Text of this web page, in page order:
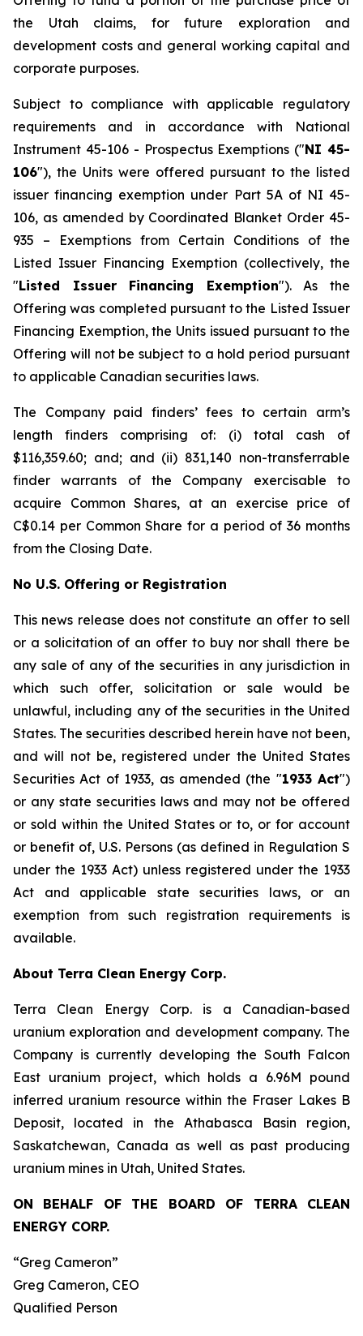
the Utah claims, for future exploration and
development costs and general working capital and
corporate purposes.
Subject to compliance with applicable regulatory
requirements and in accordance with National
Instrument 45-106 - Prospectus Exemptions ("NI 45-
106"), the Units were offered pursuant to the listed
issuer financing exemption under Part 5A of NI 45-
106, as amended by Coordinated Blanket Order 45-
935 – Exemptions from Certain Conditions of the
Listed Issuer Financing Exemption (collectively, the
"Listed Issuer Financing Exemption"). As the
Offering was completed pursuant to the Listed Issuer
Financing Exemption, the Units issued pursuant to the
Offering will not be subject to a hold period pursuant
to applicable Canadian securities laws.
The Company paid finders’ fees to certain arm’s
length finders comprising of: (i) total cash of
$116,359.60; and; and (ii) 831,140 non-transferrable
finder warrants of the Company exercisable to
acquire Common Shares, at an exercise price of
C$0.14 per Common Share for a period of 36 months
from the Closing Date.
No U.S. Offering or Registration
This news release does not constitute an offer to sell
or a solicitation of an offer to buy nor shall there be
any sale of any of the securities in any jurisdiction in
which such offer, solicitation or sale would be
unlawful, including any of the securities in the United
States. The securities described herein have not been,
and will not be, registered under the United States
Securities Act of 1933, as amended (the "1933 Act")
or any state securities laws and may not be offered
or sold within the United States or to, or for account
or benefit of, U.S. Persons (as defined in Regulation S
under the 1933 Act) unless registered under the 1933
Act and applicable state securities laws, or an
exemption from such registration requirements is
available.
About Terra Clean Energy Corp.
Terra Clean Energy Corp. is a Canadian-based
uranium exploration and development company. The
Company is currently developing the South Falcon
East uranium project, which holds a 6.96M pound
inferred uranium resource within the Fraser Lakes B
Deposit, located in the Athabasca Basin region,
Saskatchewan, Canada as well as past producing
uranium mines in Utah, United States.
ON BEHALF OF THE BOARD OF TERRA CLEAN
ENERGY CORP.
“Greg Cameron”
Greg Cameron, CEO
Qualified Person